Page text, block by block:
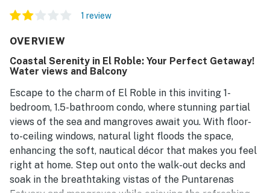
1 review
OVERVIEW
Coastal Serenity in El Roble: Your Perfect Getaway!
Water views and Balcony
Escape to the charm of El Roble in this inviting 1-
bedroom, 1.5-bathroom condo, where stunning partial
views of the sea and mangroves await you. With floor-
to-ceiling windows, natural light floods the space,
enhancing the soft, nautical décor that makes you feel
right at home. Step out onto the walk-out decks and
soak in the breathtaking vistas of the Puntarenas